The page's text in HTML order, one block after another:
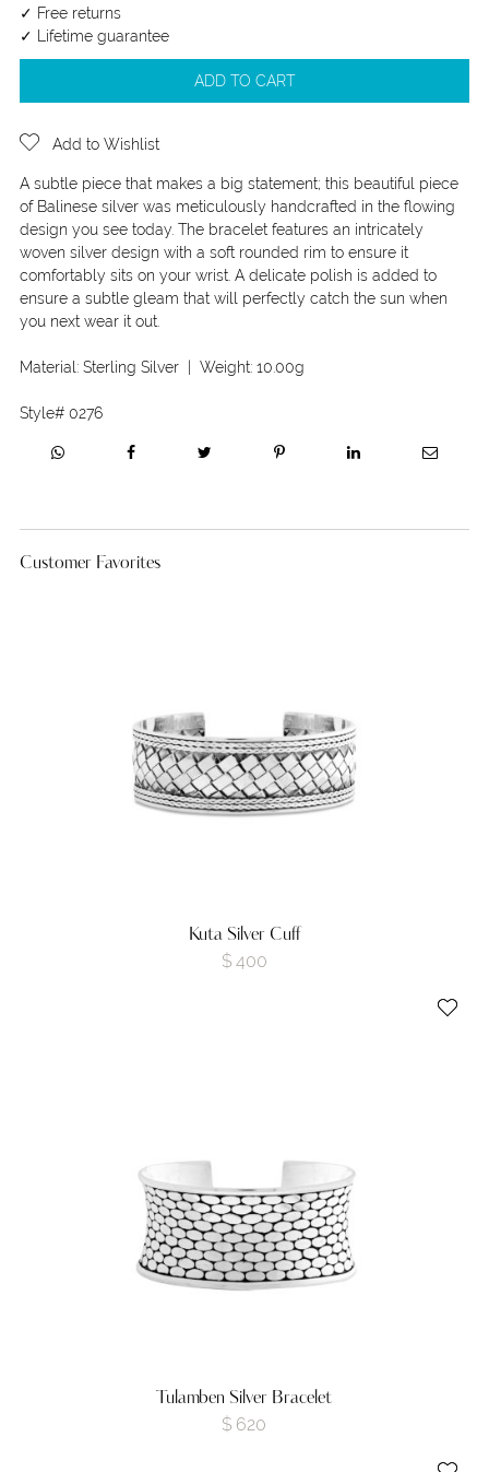
✓ Free returns
✓ Lifetime guarantee
ADD TO CART
Add to Wishlist
A subtle piece that makes a big statement; this beautiful piece
of Balinese silver was meticulously handcrafted in the flowing
design you see today. The bracelet features an intricately
woven silver design with a soft rounded rim to ensure it
comfortably sits on your wrist. A delicate polish is added to
ensure a subtle gleam that will perfectly catch the sun when
you next wear it out.
Material: Sterling Silver| Weight: 10.00g
Style# 0276
Customer Favorites
Kuta Silver Cuff
$ 400
Tulamben Silver Bracelet
$ 620